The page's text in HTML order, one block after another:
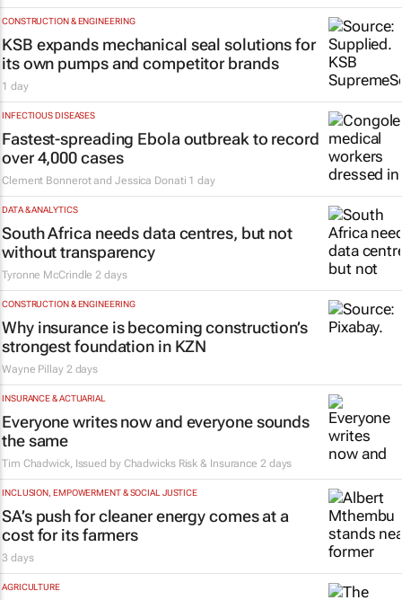
CONSTRUCTION & ENGINEERING
KSB expands mechanical seal solutions for
its own pumps and competitor brands
1 day
INFECTIOUS DISEASES
Fastest-spreading Ebola outbreak to record
over 4,000 cases
Clement Bonnerot and Jessica Donati 1 day
DATA & ANALYTICS
South Africa needs data centres, but not
without transparency
Tyronne McCrindle 2 days
CONSTRUCTION & ENGINEERING
Why insurance is becoming construction’s
strongest foundation in KZN
Wayne Pillay 2 days
INSURANCE & ACTUARIAL
Everyone writes now and everyone sounds
the same
Tim Chadwick, Issued by Chadwicks Risk & Insurance 2 days
INCLUSION, EMPOWERMENT & SOCIAL JUSTICE
SA’s push for cleaner energy comes at a
cost for its farmers
3 days
AGRICULTURE